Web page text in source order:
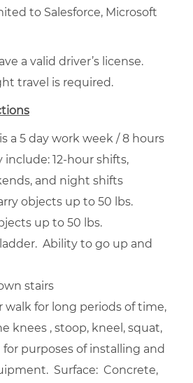
to Salesforce, Microsoft
a valid driver’s license.
travel is required.
a 5 day work week / 8 hours
12-hour shifts,
and night shifts
objects up to 50 lbs.
up to 50 lbs.
Ability to go up and
stairs
walk for long periods of time,
knees , stoop, kneel, squat,
for purposes of installing and
Surface: Concrete,